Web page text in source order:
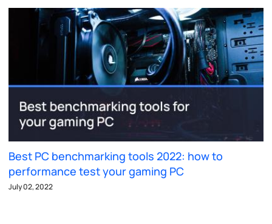
Best PC benchmarking tools 2022: how to
performance test your gaming PC
July 02, 2022